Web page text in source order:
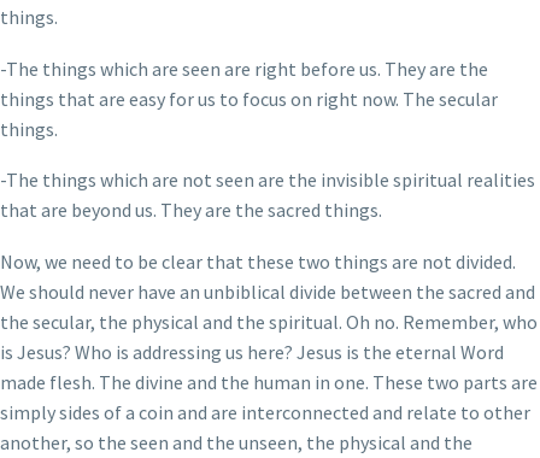
things.
-The things which are seen are right before us. They are the
things that are easy for us to focus on right now. The secular
things.
-The things which are not seen are the invisible spiritual realities
that are beyond us. They are the sacred things.
Now, we need to be clear that these two things are not divided.
We should never have an unbiblical divide between the sacred and
the secular, the physical and the spiritual. Oh no. Remember, who
is Jesus? Who is addressing us here? Jesus is the eternal Word
made flesh. The divine and the human in one. These two parts are
simply sides of a coin and are interconnected and relate to other
another, so the seen and the unseen, the physical and the